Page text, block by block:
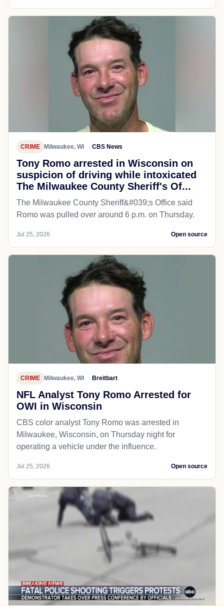
CRIME Milwaukee, WI CBS News
Tony Romo arrested in Wisconsin on
suspicion of driving while intoxicated
The Milwaukee County Sheriff's Of...
The Milwaukee County Sheriff&#039;s Office said
Romo was pulled over around 6 p.m. on Thursday.
Jul 25, 2026 Open source
CRIME Milwaukee, WI Breitbart
NFL Analyst Tony Romo Arrested for
OWI in Wisconsin
CBS color analyst Tony Romo was arrested in
Milwaukee, Wisconsin, on Thursday night for
operating a vehicle under the influence.
Jul 25, 2026 Open source